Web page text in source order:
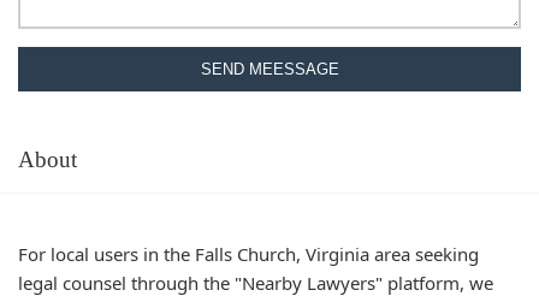
SEND MEESSAGE
About
For local users in the Falls Church, Virginia area seeking
legal counsel through the "Nearby Lawyers" platform, we